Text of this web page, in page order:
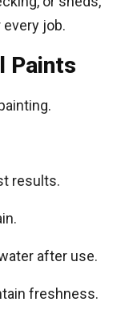
job.
Paints
results.
after use.
freshness.